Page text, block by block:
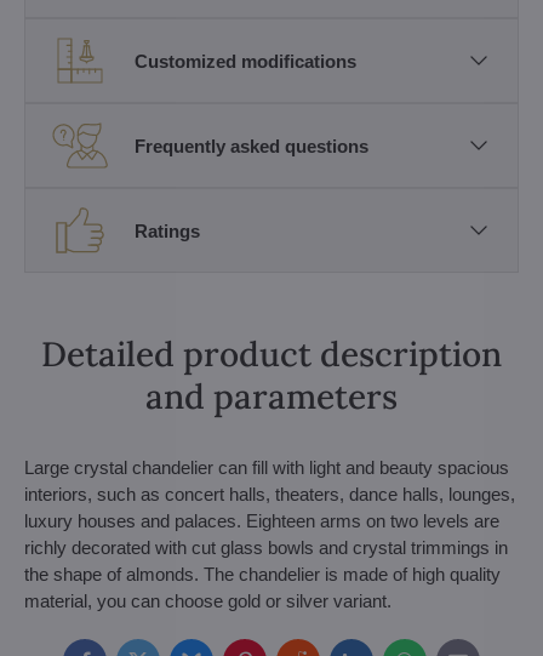
Customized modifications
Frequently asked questions
Ratings
Detailed product description
and parameters
Large crystal chandelier can fill with light and beauty spacious
interiors, such as concert halls, theaters, dance halls, lounges,
luxury houses and palaces. Eighteen arms on two levels are
richly decorated with cut glass bowls and crystal trimmings in
the shape of almonds. The chandelier is made of high quality
material, you can choose gold or silver variant.